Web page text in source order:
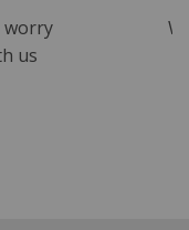
worry
us